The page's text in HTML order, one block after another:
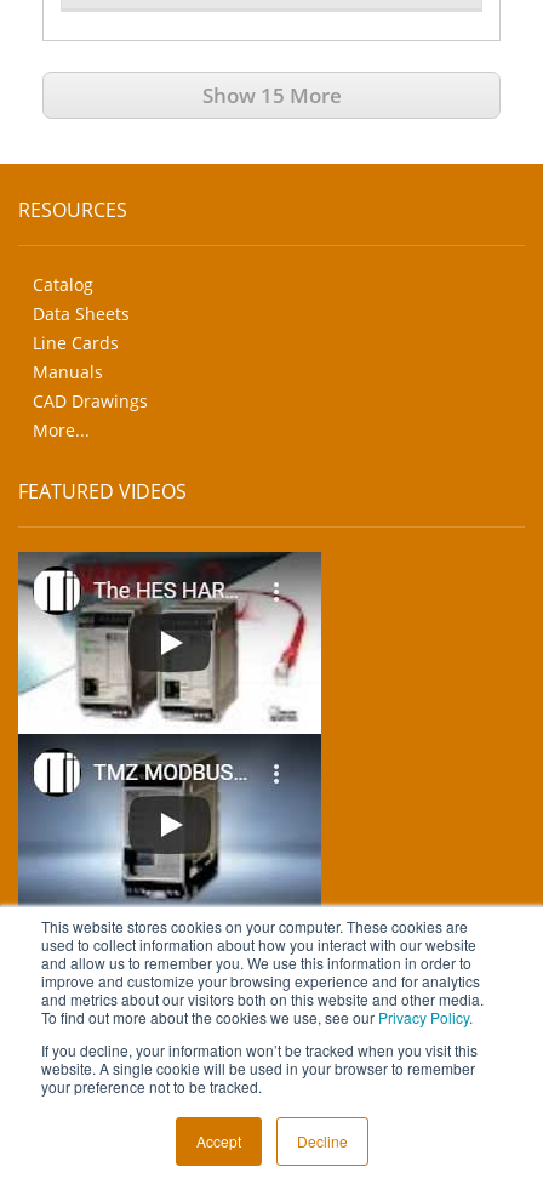
This website stores cookies on your computer. These cookies are
used to collect information about how you interact with our website
and allow us to remember you. We use this information in order to
improve and customize your browsing experience and for analytics
and metrics about our visitors both on this website and other media.
To find out more about the cookies we use, see our Privacy Policy.
If you decline, your information won’t be tracked when you visit this
website. A single cookie will be used in your browser to remember
your preference not to be tracked.
Accept Decline
Show 15 More
RESOURCES
Catalog
Data Sheets
Line Cards
Manuals
CAD Drawings
More...
FEATURED VIDEOS
FOLLOW US
CALL US AT +1 (818) 894-7111